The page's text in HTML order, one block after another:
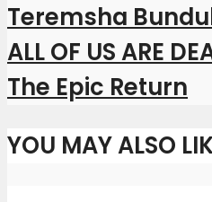
Teremsha
ALL OF US ARE
The Epic Return
YOU MAY ALSO